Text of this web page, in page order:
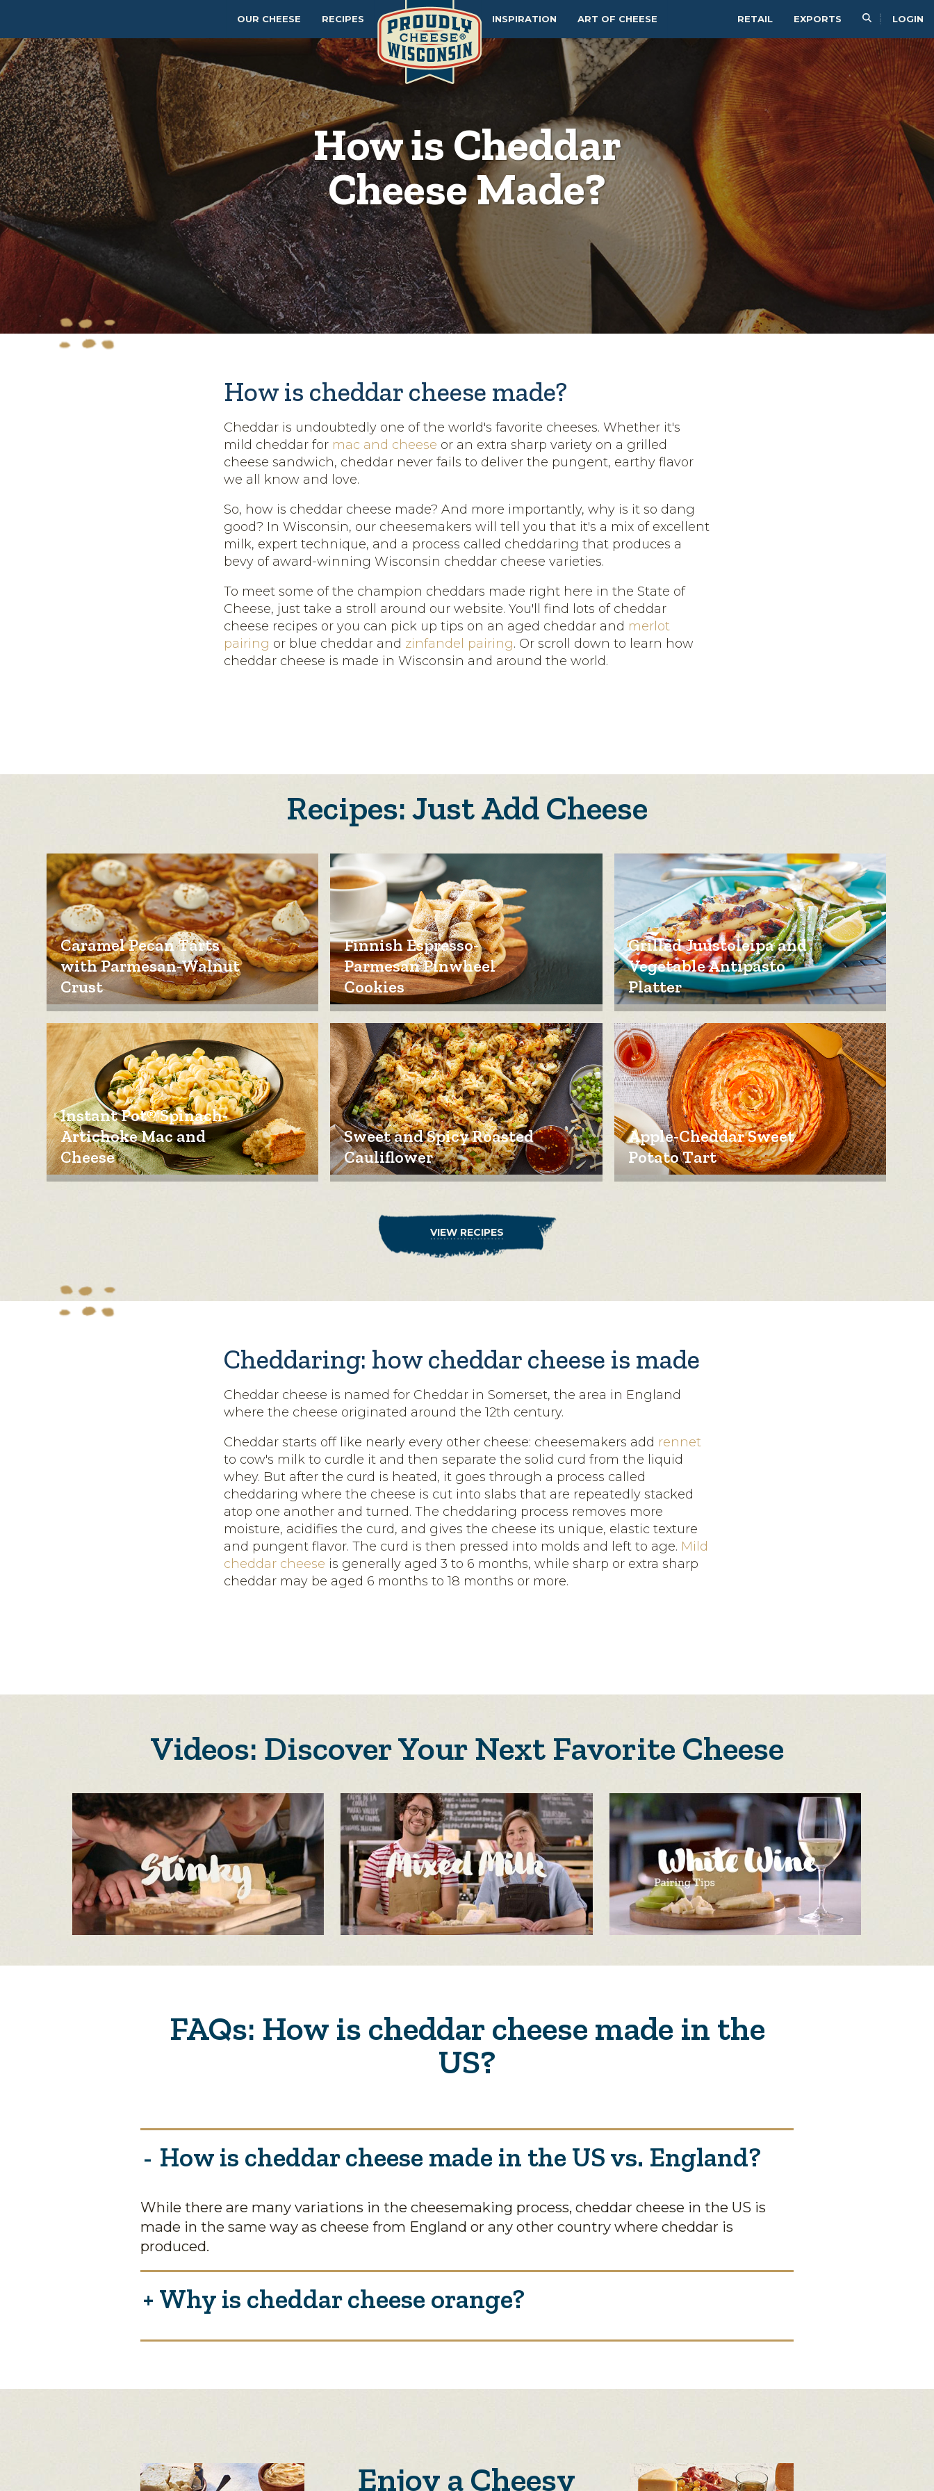
RETAIL EXPORTS LOGIN
OUR CHEESE RECIPES INSPIRATION ART OF CHEESE
How is Cheddar
Cheese Made?
How is cheddar cheese made?
Cheddar is undoubtedly one of the world's favorite cheeses. Whether it's
mild cheddar for mac and cheese or an extra sharp variety on a grilled
cheese sandwich, cheddar never fails to deliver the pungent, earthy flavor
we all know and love.
So, how is cheddar cheese made? And more importantly, why is it so dang
good? In Wisconsin, our cheesemakers will tell you that it's a mix of excellent
milk, expert technique, and a process called cheddaring that produces a
bevy of award-winning Wisconsin cheddar cheese varieties.
To meet some of the champion cheddars made right here in the State of
Cheese, just take a stroll around our website. You'll find lots of cheddar
cheese recipes or you can pick up tips on an aged cheddar and merlot
pairing or blue cheddar and zinfandel pairing. Or scroll down to learn how
cheddar cheese is made in Wisconsin and around the world.
Recipes: Just Add Cheese
Caramel Pecan Tarts
with Parmesan-Walnut
Crust
Finnish Espresso-
Parmesan Pinwheel
Cookies
Grilled Juustoleipa and
Vegetable Antipasto
Platter
Instant Pot® Spinach-
Artichoke Mac and
Cheese
Sweet and Spicy Roasted
Cauliflower
Apple-Cheddar Sweet
Potato Tart
VIEW RECIPES
Cheddaring: how cheddar cheese is made
Cheddar cheese is named for Cheddar in Somerset, the area in England
where the cheese originated around the 12th century.
Cheddar starts off like nearly every other cheese: cheesemakers add rennet
to cow's milk to curdle it and then separate the solid curd from the liquid
whey. But after the curd is heated, it goes through a process called
cheddaring where the cheese is cut into slabs that are repeatedly stacked
atop one another and turned. The cheddaring process removes more
moisture, acidifies the curd, and gives the cheese its unique, elastic texture
and pungent flavor. The curd is then pressed into molds and left to age. Mild
cheddar cheese is generally aged 3 to 6 months, while sharp or extra sharp
cheddar may be aged 6 months to 18 months or more.
Videos: Discover Your Next Favorite Cheese
FAQs: How is cheddar cheese made in the
US?
How is cheddar cheese made in the US vs. England?
While there are many variations in the cheesemaking process, cheddar cheese in the US is
made in the same way as cheese from England or any other country where cheddar is
produced.
Why is cheddar cheese orange?
Enjoy a Cheesy